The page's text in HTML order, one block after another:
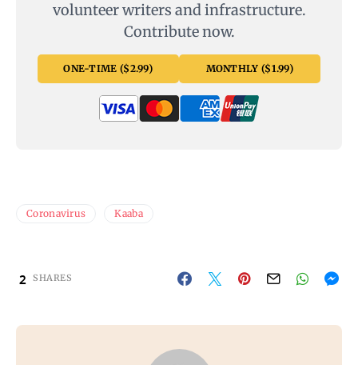
volunteer writers and infrastructure.
Contribute now.
ONE-TIME ($2.99) MONTHLY ($1.99)
Coronavirus Kaaba
2 SHARES